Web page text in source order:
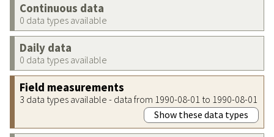
Continuous data
0 data types available
Daily data
0 data types available
Field measurements
3 data types available - data from 1990-08-01 to 1990-08-01
Show these data types